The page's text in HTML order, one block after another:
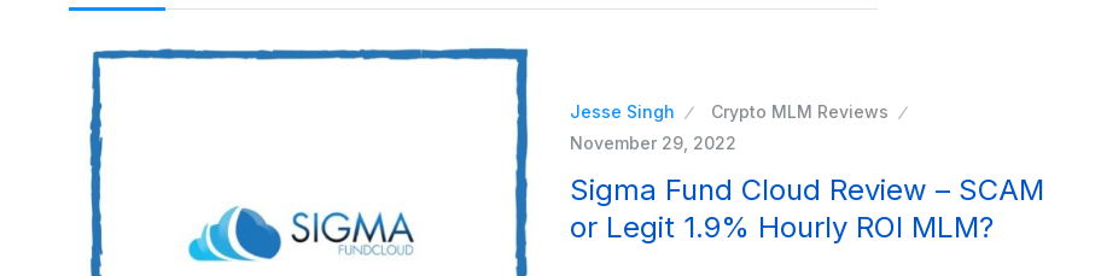
Jesse Singh
Crypto MLM Reviews
November 29, 2022
Sigma Fund Cloud Review – SCAM
or Legit 1.9% Hourly ROI MLM?